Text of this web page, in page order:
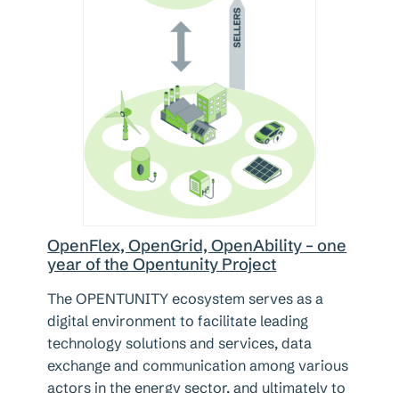
OpenFlex, OpenGrid, OpenAbility – one
year of the Opentunity Project
The OPENTUNITY ecosystem serves as a
digital environment to facilitate leading
technology solutions and services, data
exchange and communication among various
actors in the energy sector, and ultimately to